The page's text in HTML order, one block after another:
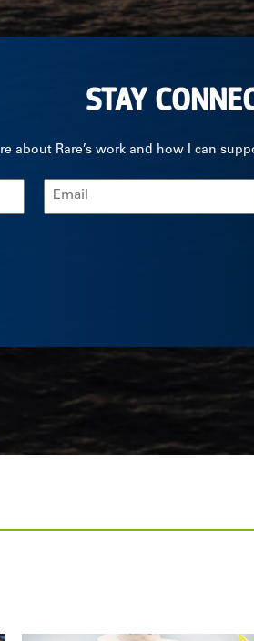
STAY
about Rare’s work and how I can
Email
(Required)